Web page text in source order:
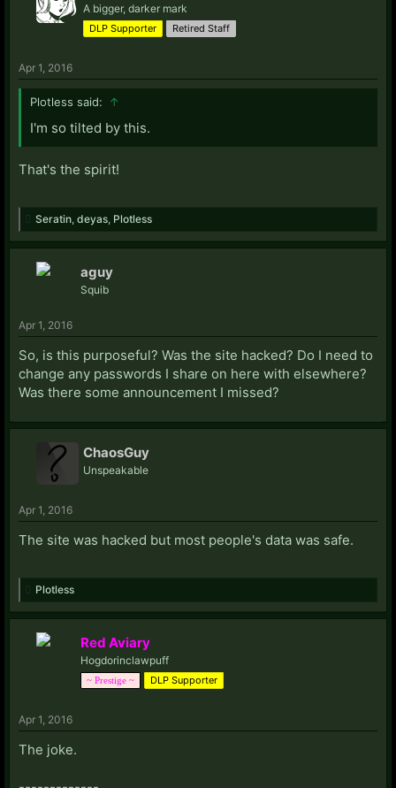
A bigger, darker mark
DLP Supporter Retired Staff
Apr 1, 2016
Plotless said: ↑
I'm so tilted by this.
That's the spirit!
Seratin deyas Plotless
aguy
Squib
Apr 1, 2016
So, is this purposeful? Was the site hacked? Do I need to
change any passwords I share on here with elsewhere?
Was there some announcement I missed?
ChaosGuy
Unspeakable
Apr 1, 2016
The site was hacked but most people's data was safe.
Plotless
Red Aviary
Hogdorinclawpuff
~ Prestige ~ DLP Supporter
Apr 1, 2016
The joke.